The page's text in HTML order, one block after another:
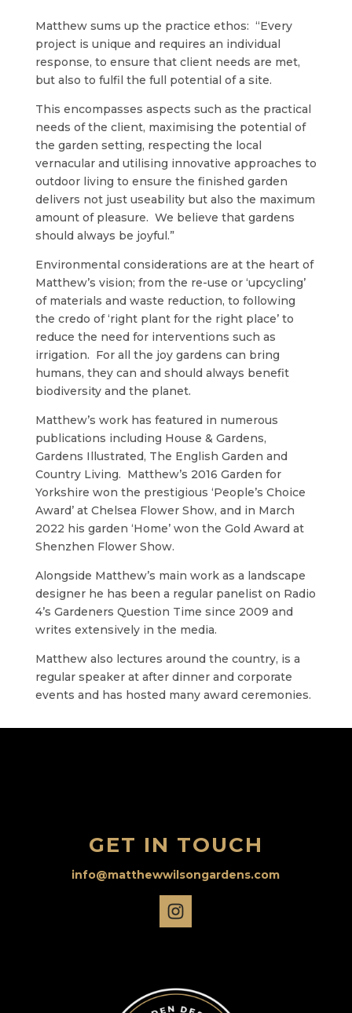
Matthew sums up the practice ethos: “Every
project is unique and requires an individual
response, to ensure that client needs are met,
but also to fulfil the full potential of a site.
This encompasses aspects such as the practical
needs of the client, maximising the potential of
the garden setting, respecting the local
vernacular and utilising innovative approaches to
outdoor living to ensure the finished garden
delivers not just useability but also the maximum
amount of pleasure. We believe that gardens
should always be joyful.”
Environmental considerations are at the heart of
Matthew’s vision; from the re-use or ‘upcycling’
of materials and waste reduction, to following
the credo of ‘right plant for the right place’ to
reduce the need for interventions such as
irrigation. For all the joy gardens can bring
humans, they can and should always benefit
biodiversity and the planet.
Matthew’s work has featured in numerous
publications including House & Gardens,
Gardens Illustrated, The English Garden and
Country Living. Matthew’s 2016 Garden for
Yorkshire won the prestigious ‘People’s Choice
Award’ at Chelsea Flower Show, and in March
2022 his garden ‘Home’ won the Gold Award at
Shenzhen Flower Show.
Alongside Matthew’s main work as a landscape
designer he has been a regular panelist on Radio
4’s Gardeners Question Time since 2009 and
writes extensively in the media.
Matthew also lectures around the country, is a
regular speaker at after dinner and corporate
events and has hosted many award ceremonies.
GET IN TOUCH
info@matthewwilsongardens.com